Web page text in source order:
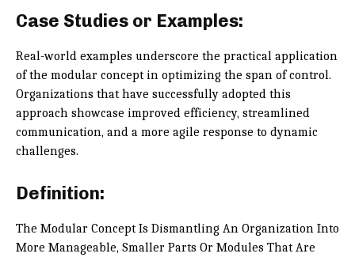
Case Studies or Examples:
Real-world examples underscore the practical application
of the modular concept in optimizing the span of control.
Organizations that have successfully adopted this
approach showcase improved efficiency, streamlined
communication, and a more agile response to dynamic
challenges.
Definition:
The Modular Concept Is Dismantling An Organization Into
More Manageable, Smaller Parts Or Modules That Are